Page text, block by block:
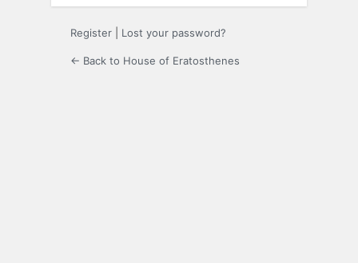
Register Lost your password?
← Back to House of Eratosthenes